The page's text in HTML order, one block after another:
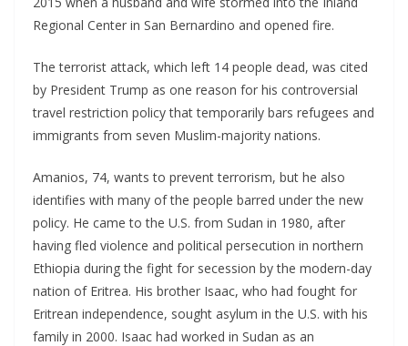
Regional Center in San Bernardino and opened fire.
The terrorist attack, which left 14 people dead, was cited
by President Trump as one reason for his controversial
travel restriction policy that temporarily bars refugees and
immigrants from seven Muslim-majority nations.
Amanios, 74, wants to prevent terrorism, but he also
identifies with many of the people barred under the new
policy. He came to the U.S. from Sudan in 1980, after
having fled violence and political persecution in northern
Ethiopia during the fight for secession by the modern-day
nation of Eritrea. His brother Isaac, who had fought for
Eritrean independence, sought asylum in the U.S. with his
family in 2000. Isaac had worked in Sudan as an